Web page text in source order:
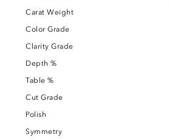
Carat Weight
Color Grade
Clarity Grade
Depth %
Table %
Cut Grade
Polish
Symmetry